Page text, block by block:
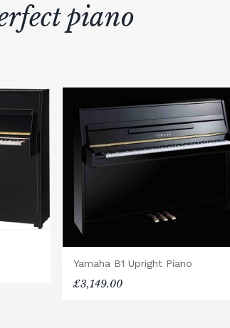
piano
Yamaha B1 Upright Piano
£3,149.00